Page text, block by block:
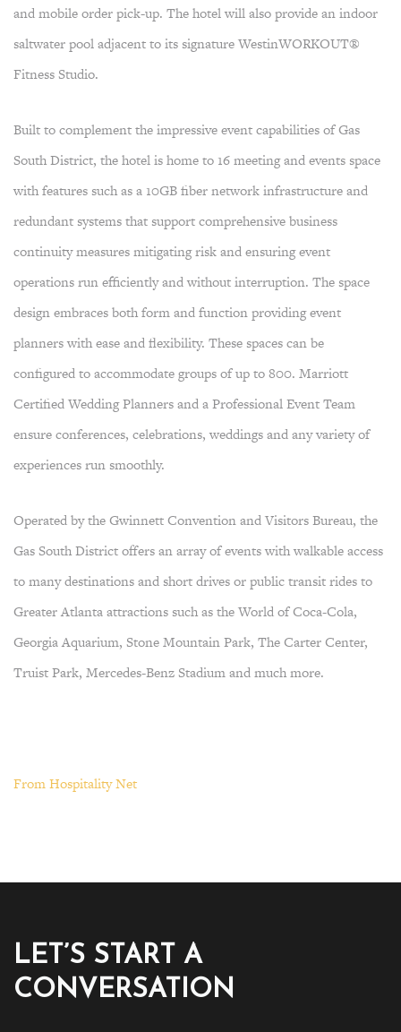
and mobile order pick-up. The hotel will also provide an indoor
saltwater pool adjacent to its signature WestinWORKOUT®
Fitness Studio.
Built to complement the impressive event capabilities of Gas
South District, the hotel is home to 16 meeting and events space
with features such as a 10GB fiber network infrastructure and
redundant systems that support comprehensive business
continuity measures mitigating risk and ensuring event
operations run efficiently and without interruption. The space
design embraces both form and function providing event
planners with ease and flexibility. These spaces can be
configured to accommodate groups of up to 800. Marriott
Certified Wedding Planners and a Professional Event Team
ensure conferences, celebrations, weddings and any variety of
experiences run smoothly.
Operated by the Gwinnett Convention and Visitors Bureau, the
Gas South District offers an array of events with walkable access
to many destinations and short drives or public transit rides to
Greater Atlanta attractions such as the World of Coca-Cola,
Georgia Aquarium, Stone Mountain Park, The Carter Center,
Truist Park, Mercedes-Benz Stadium and much more.
From Hospitality Net
LET’S START A
CONVERSATION